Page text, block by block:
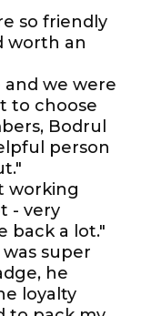
so friendly
worth an
we were
to choose
Bodrul
person
working
- very
back a lot."
super
he
loyalty